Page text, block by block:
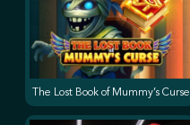
The Lost Book of Mummy’s Curse